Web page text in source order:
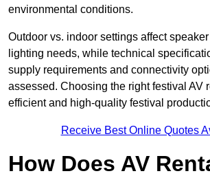
environmental conditions.
Outdoor vs. indoor settings affect
lighting needs, while technical
supply requirements and connectivity
assessed. Choosing the right festival AV
efficient and high-quality festival
Receive Best Online Quotes
How Does AV